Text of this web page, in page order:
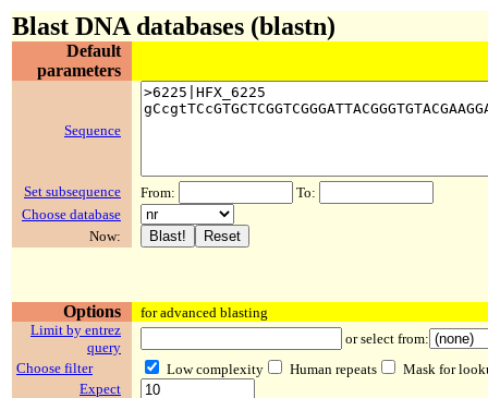
Blast DNA databases (blastn)
Default
parameters
Sequence
Set subsequence From:
To:
Choose database
Now:
Options
for advanced blasting
Limit by entrez
query
or select from:
Choose filter
Low complexity Human repeats
Mask for
Expect